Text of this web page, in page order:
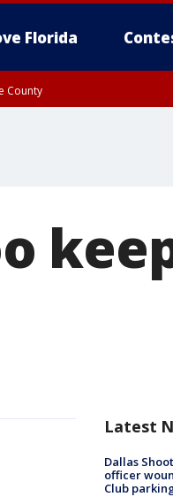
Florida
County
Latest
Dallas
officer
Club